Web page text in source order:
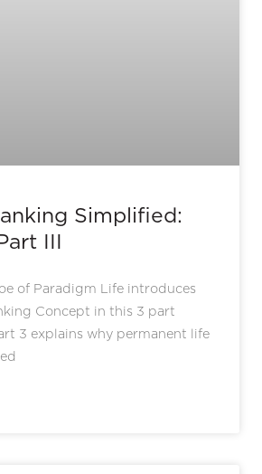
Simplified:
III
of Paradigm Life introduces
Concept in this 3 part
3 explains why permanent life